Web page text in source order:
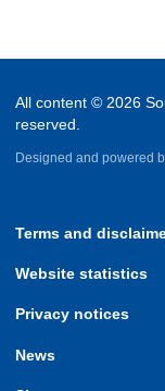
All content © 2026
reserved.
Designed and powered
Terms and
Website statistics
Privacy notices
News